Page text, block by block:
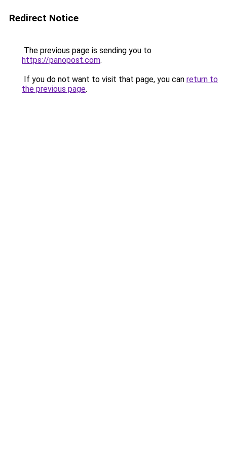
Redirect Notice
The previous page is sending you to
https://panopost.com.
If you do not want to visit that page, you can return to
the previous page.